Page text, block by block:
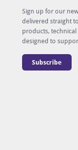
Sign up for our
delivered straight
products,
designed to
Subscribe